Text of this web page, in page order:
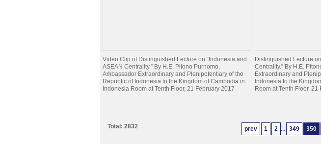
Video Clip of Distinguished Lecture on “Indonesia and
ASEAN Centrality.” By H.E. Pitono Purnomo,
Ambassador Extraordinary and Plenipotentiary of the
Republic of Indonesia to the Kingdom of Cambodia in
Indonesia Room at Tenth Floor, 21 February 2017
Distinguished Lecture
Centrality.” By H.E.
Extraordinary and
Indonesia to the
Room at Tenth Floor, 21
prev 1 2 ... 349 350
Total: 2832